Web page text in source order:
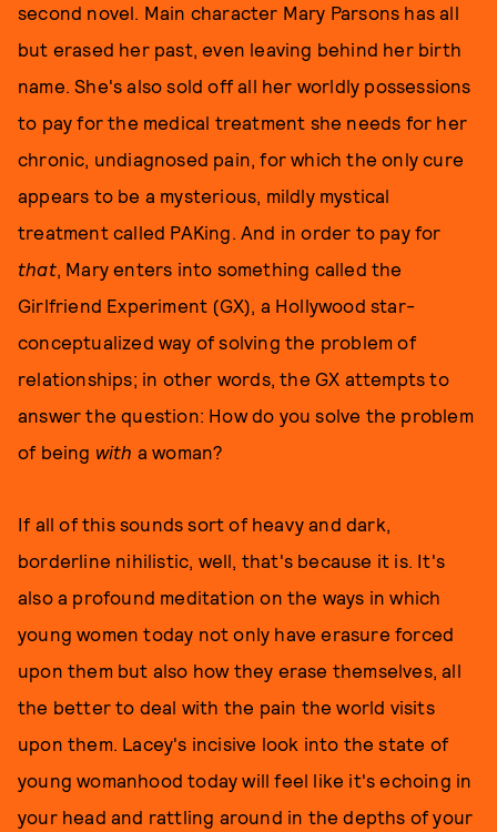
second novel. Main character Mary Parsons has all
but erased her past, even leaving behind her birth
name. She's also sold off all her worldly possessions
to pay for the medical treatment she needs for her
chronic, undiagnosed pain, for which the only cure
appears to be a mysterious, mildly mystical
treatment called PAKing. And in order to pay for
that, Mary enters into something called the
Girlfriend Experiment (GX), a Hollywood star-
conceptualized way of solving the problem of
relationships; in other words, the GX attempts to
answer the question: How do you solve the problem
of being with a woman?
If all of this sounds sort of heavy and dark,
borderline nihilistic, well, that's because it is. It's
also a profound meditation on the ways in which
young women today not only have erasure forced
upon them but also how they erase themselves, all
the better to deal with the pain the world visits
upon them. Lacey's incisive look into the state of
young womanhood today will feel like it's echoing in
your head and rattling around in the depths of your